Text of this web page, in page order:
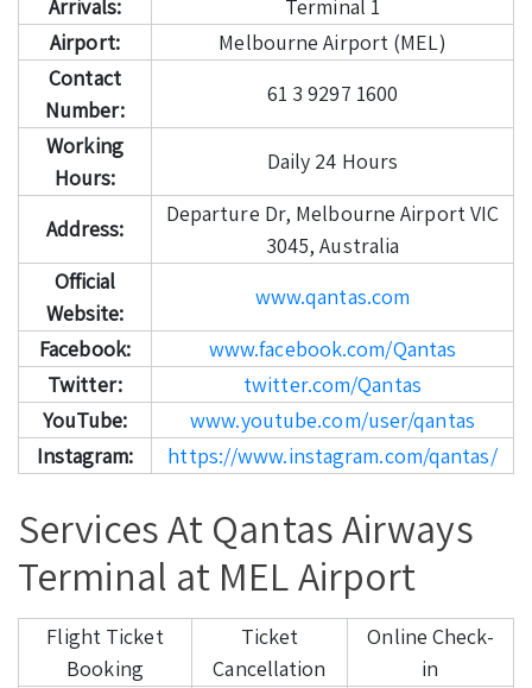
Arrivals:
Terminal 1
Airport:
Melbourne Airport (MEL)
Contact
Number:
61 3 9297 1600
Working
Hours:
Daily 24 Hours
Address:
Departure Dr, Melbourne Airport VIC
3045, Australia
Official
Website:
www.qantas.com
Facebook:
www.facebook.com/Qantas
Twitter:
twitter.com/Qantas
YouTube:
www.youtube.com/user/qantas
Instagram:
https://www.instagram.com/qantas/
Services At Qantas Airways
Terminal at MEL Airport
Flight Ticket
Booking
Ticket
Cancellation
Online Check-
in